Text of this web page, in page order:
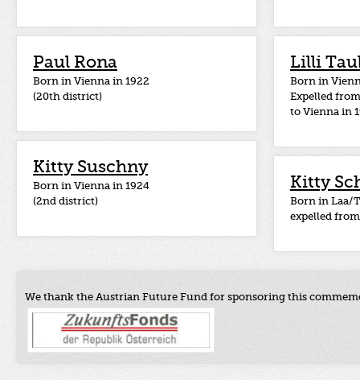
Paul Rona
Born in Vienna in 1922
(20th district)
Kitty Suschny
Born in Vienna in 1924
(2nd district)
Lilli
Born in
Expelled
to Vienna in
Kitty
Born in Laa/
expelled
We thank the Austrian Future Fund for sponsoring this